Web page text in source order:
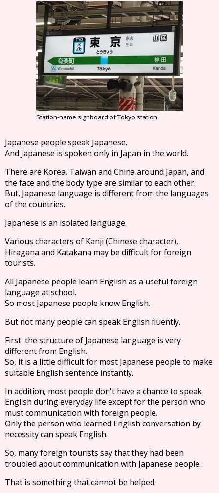
Station-name signboard of Tokyo station
Japanese people speak Japanese.
And Japanese is spoken only in Japan in the world.
There are Korea, Taiwan and China around Japan, and
the face and the body type are similar to each other.
But, Japanese language is different from the languages
of the countries.
Japanese is an isolated language.
Various characters of Kanji (Chinese character),
Hiragana and Katakana may be difficult for foreign
tourists.
All Japanese people learn English as a useful foreign
language at school.
So most Japanese people know English.
But not many people can speak English fluently.
First, the structure of Japanese language is very
different from English.
So, it is a little difficult for most Japanese people to make
suitable English sentence instantly.
In addition, most people don't have a chance to speak
English during everyday life except for the person who
must communication with foreign people.
Only the person who learned English conversation by
necessity can speak English.
So, many foreign tourists say that they had been
troubled about communication with Japanese people.
That is something that cannot be helped.